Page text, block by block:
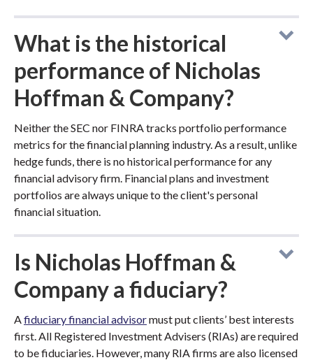
What is the historical
performance of Nicholas
Hoffman & Company?
Neither the SEC nor FINRA tracks portfolio performance
metrics for the financial planning industry. As a result, unlike
hedge funds, there is no historical performance for any
financial advisory firm. Financial plans and investment
portfolios are always unique to the client's personal
financial situation.
Is Nicholas Hoffman &
Company a fiduciary?
Afiduciary financial advisormust put clients’ best interests
first. All Registered Investment Advisers (RIAs) are required
to be fiduciaries. However, many RIA firms are also licensed